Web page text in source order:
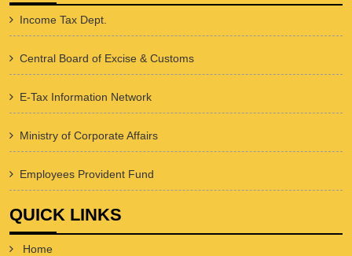
Income Tax Dept.
Central Board of Excise & Customs
E-Tax Information Network
Ministry of Corporate Affairs
Employees Provident Fund
QUICK LINKS
Home